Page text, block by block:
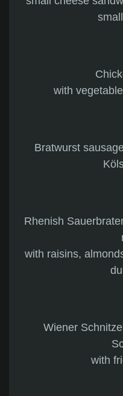
with
Bratwurst
Rhenish
with raisins,
Wiener
with